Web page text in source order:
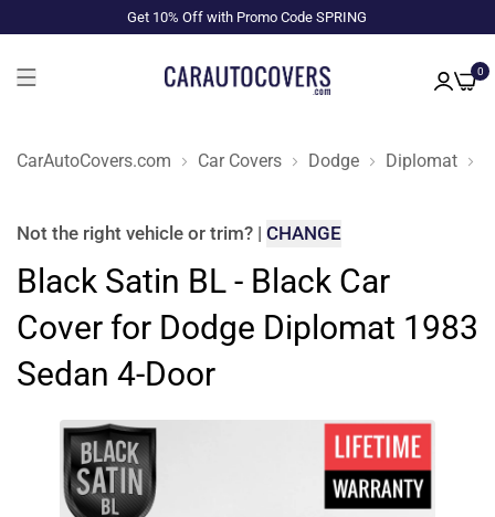
Get 10% Off with Promo Code SPRING
0
CarAutoCovers.com Car Covers Dodge Diplomat
Not the right vehicle or trim? | CHANGE
Black Satin BL - Black Car
Cover for Dodge Diplomat 1983
Sedan 4-Door